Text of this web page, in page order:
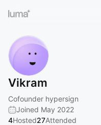
Vikram
Cofounder hypersign
Joined May 2022
4Hosted27Attended